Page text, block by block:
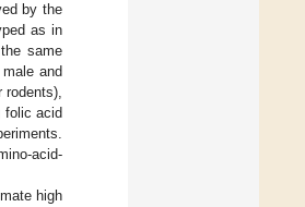
by the
as in
same
and
rodents),
folic acid
acid-
high